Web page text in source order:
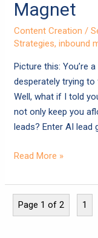
Magnet
Content Creation /
Strategies,inbound
Picture this: You’re
desperately trying
Well, what if I told
not only keep you
leads? Enter AI lead
Read More »
Page 1 of 2 1